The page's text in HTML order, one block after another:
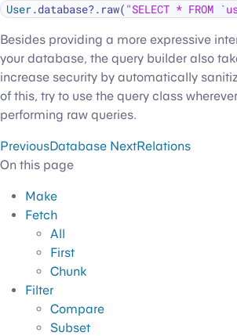
User.database?.raw( "SELECT * FROM
Besides providing a more expressive
your database, the query builder also
increase security by automatically
of this, try to use the query class
performing raw queries.
PreviousDatabase NextRelations
On this page
Make
Fetch
All
First
Chunk
Filter
Compare
Subset